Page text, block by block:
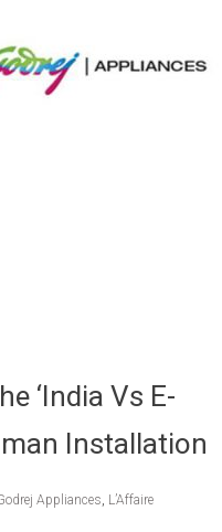
‘India Vs E-
Installation
Appliances, L’Affaire